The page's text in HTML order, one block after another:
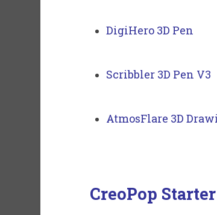
DigiHero 3D Pen
Scribbler 3D Pen V3
AtmosFlare 3D
CreoPop